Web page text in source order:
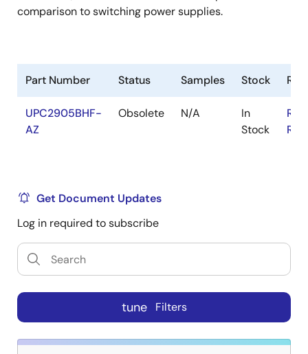
comparison to switching power supplies.
Part Number Status Samples Stock
UPC2905BHF-
AZ
Obsolete N/A
In
Stock
Get Document Updates
Log in required to subscribe
tune Filters